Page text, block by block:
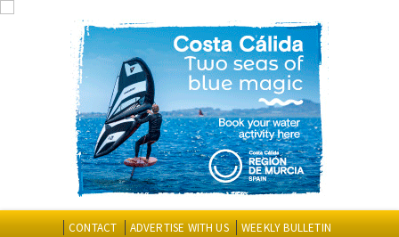
CONTACT ADVERTISE WITH US WEEKLY BULLETIN